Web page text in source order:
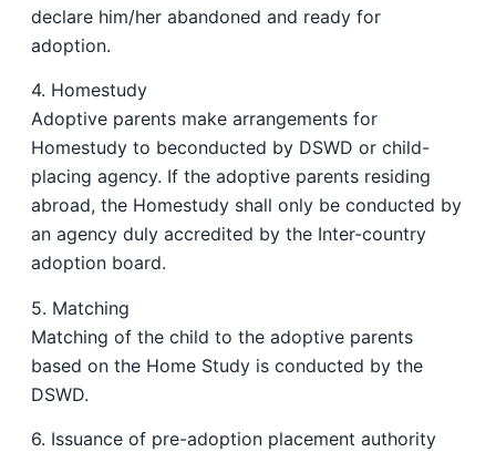
declare him/her abandoned and ready for
adoption.
4. Homestudy
Adoptive parents make arrangements for
Homestudy to beconducted by DSWD or child-
placing agency. If the adoptive parents residing
abroad, the Homestudy shall only be conducted by
an agency duly accredited by the Inter-country
adoption board.
5. Matching
Matching of the child to the adoptive parents
based on the Home Study is conducted by the
DSWD.
6. Issuance of pre-adoption placement authority